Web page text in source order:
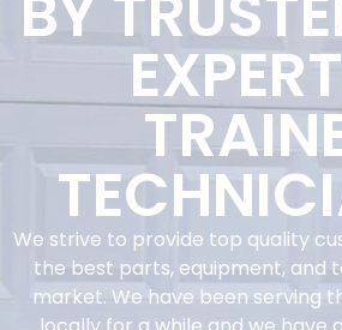
We strive to provide top quality
the best parts, equipment, and
market. We have been serving